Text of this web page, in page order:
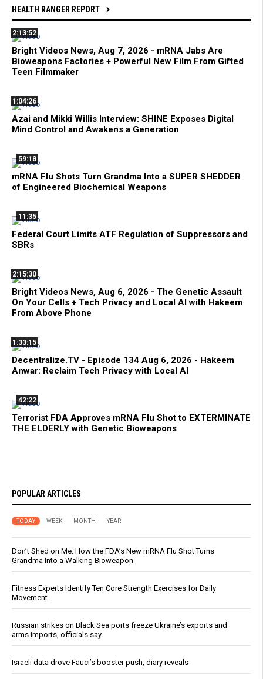
HEALTH RANGER REPORT
2:13:52
Bright Videos News, Aug 7, 2026 - mRNA Jabs Are
Bioweapons Factories + Powerful New Film From Gifted
Teen Filmmaker
1:04:26
Azai and Mikki Willis Interview: SHINE Exposes Digital
Mind Control and Awakens a Generation
59:18
mRNA Flu Shots Turn Grandma Into a SUPER SHEDDER
of Engineered Biochemical Weapons
11:35
Federal Court Limits ATF Regulation of Suppressors and
SBRs
2:15:30
Bright Videos News, Aug 6, 2026 - The Genetic Assault
On Your Cells + Tech Privacy and Local AI with Hakeem
From Above Phone
1:33:15
Decentralize.TV - Episode 134 Aug 6, 2026 - Hakeem
Anwar: Reclaim Tech Privacy with Local AI
42:22
Terrorist FDA Approves mRNA Flu Shot to EXTERMINATE
THE ELDERLY with Genetic Bioweapons
POPULAR ARTICLES
TODAY WEEK MONTH YEAR
Don’t Shed on Me: How the FDA’s New mRNA Flu Shot Turns
Grandma Into a Walking Bioweapon
Fitness Experts Identify Ten Core Strength Exercises for Daily
Movement
Russian strikes on Black Sea ports freeze Ukraine’s exports and
arms imports, officials say
Israeli data drove Fauci’s booster push, diary reveals